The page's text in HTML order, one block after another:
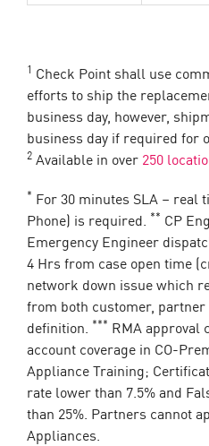
1 Check Point shall use
efforts to ship the
business day, however,
business day if required for
2 Available in over 250
* For 30 minutes SLA – real
Phone) is required. ** CP
Emergency Engineer
4 Hrs from case open time
network down issue which
from both customer, partner
definition. *** RMA
account coverage in CO-
Appliance Training;
rate lower than 7.5% and
than 25%. Partners cannot
Appliances.